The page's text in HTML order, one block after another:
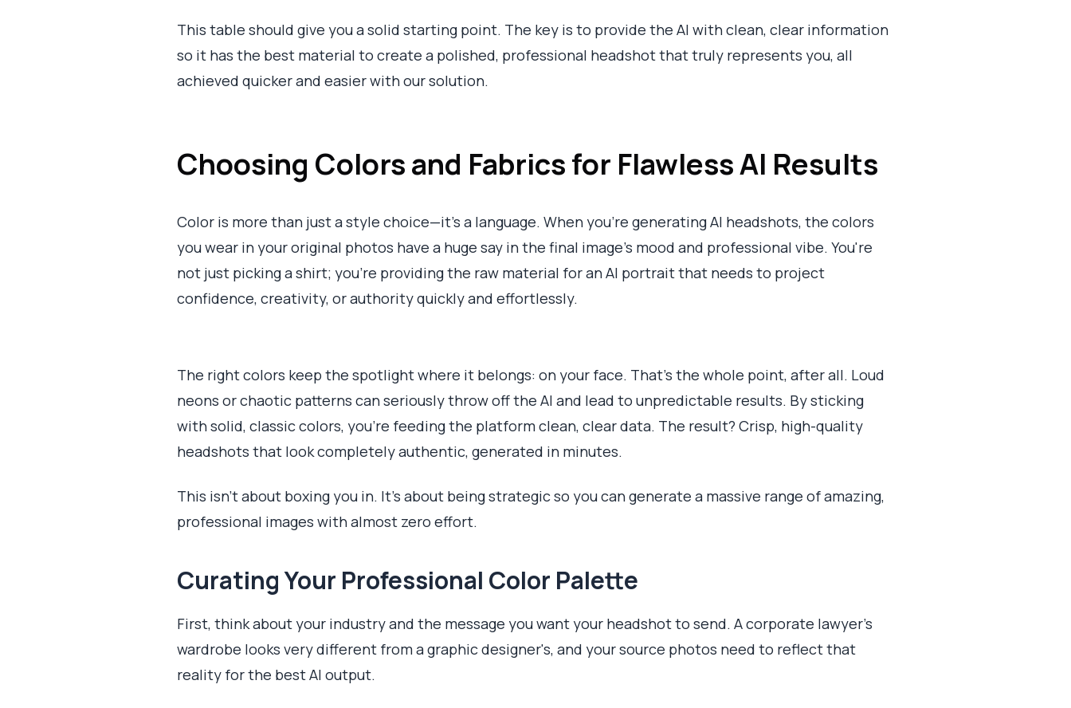
This table should give you a solid starting point. The key is to provide the AI with clean, clear information
so it has the best material to create a polished, professional headshot that truly represents you, all
achieved quicker and easier with our solution.
Choosing Colors and Fabrics for Flawless AI Results
Color is more than just a style choice—it’s a language. When you’re generating AI headshots, the colors
you wear in your original photos have a huge say in the final image's mood and professional vibe. You're
not just picking a shirt; you're providing the raw material for an AI portrait that needs to project
confidence, creativity, or authority quickly and effortlessly.
The right colors keep the spotlight where it belongs: on your face. That’s the whole point, after all. Loud
neons or chaotic patterns can seriously throw off the AI and lead to unpredictable results. By sticking
with solid, classic colors, you’re feeding the platform clean, clear data. The result? Crisp, high-quality
headshots that look completely authentic, generated in minutes.
This isn't about boxing you in. It’s about being strategic so you can generate a massive range of amazing,
professional images with almost zero effort.
Curating Your Professional Color Palette
First, think about your industry and the message you want your headshot to send. A corporate lawyer's
wardrobe looks very different from a graphic designer's, and your source photos need to reflect that
reality for the best AI output.